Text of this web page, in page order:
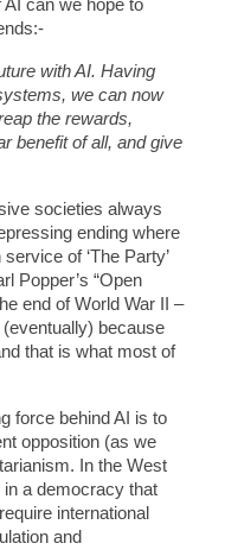
can we hope to
with AI. Having
we can now
the rewards,
benefit of all, and give
societies always
ending where
of ‘The Party’
Popper’s “Open
end of World War II –
because
that is what most of
force behind AI is to
opposition (as we
In the West
a democracy that
international
and